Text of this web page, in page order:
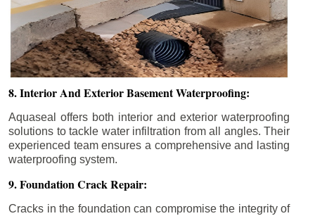
8. Interior And Exterior Basement Waterproofing:
Aquaseal offers both interior and exterior waterproofing
solutions to tackle water infiltration from all angles. Their
experienced team ensures a comprehensive and lasting
waterproofing system.
9. Foundation Crack Repair:
Cracks in the foundation can compromise the integrity of